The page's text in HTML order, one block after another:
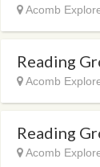
Acomb
Reading
Acomb
Reading
Acomb